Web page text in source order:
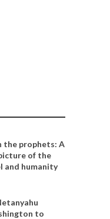
the prophets: A
of the
and humanity
to